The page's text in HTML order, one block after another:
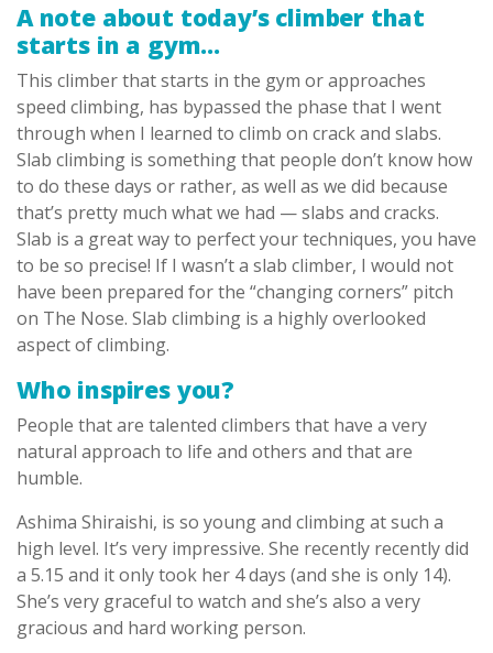
A note about today’s climber that
starts in a gym…
This climber that starts in the gym or approaches
speed climbing, has bypassed the phase that I went
through when I learned to climb on crack and slabs.
Slab climbing is something that people don’t know how
to do these days or rather, as well as we did because
that’s pretty much what we had — slabs and cracks.
Slab is a great way to perfect your techniques, you have
to be so precise! If I wasn’t a slab climber, I would not
have been prepared for the “changing corners” pitch
on The Nose. Slab climbing is a highly overlooked
aspect of climbing.
Who inspires you?
People that are talented climbers that have a very
natural approach to life and others and that are
humble.
Ashima Shiraishi, is so young and climbing at such a
high level. It’s very impressive. She recently recently did
a 5.15 and it only took her 4 days (and she is only 14).
She’s very graceful to watch and she’s also a very
gracious and hard working person.